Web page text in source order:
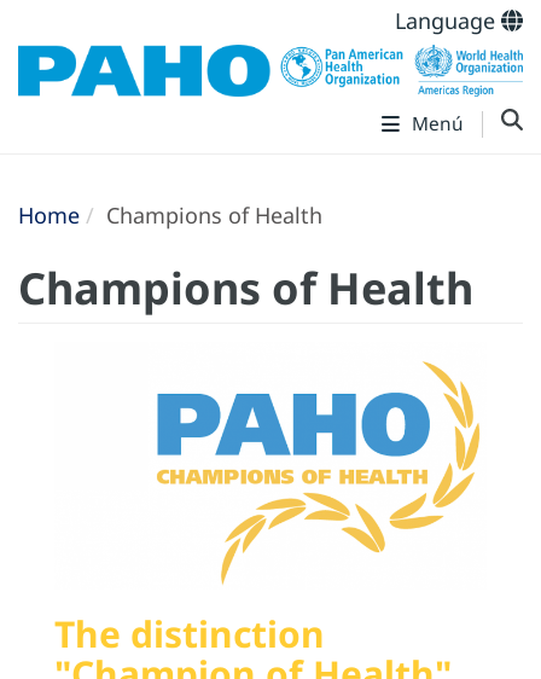
Language
Menú
Home Champions of Health
Champions of Health
The distinction